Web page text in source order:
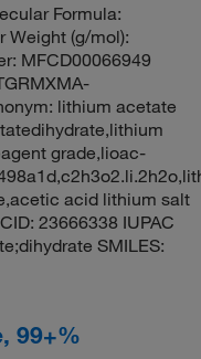
Formula:
Weight (g/mol):
MFCD00066949
lithium acetate
grade,lioac-
acid lithium salt
23666338 IUPAC
SMILES:
99+%